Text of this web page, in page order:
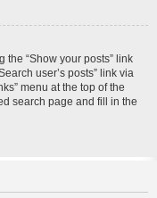
the “Show your posts” link
user’s posts” link via
menu at the top of the
search page and fill in the